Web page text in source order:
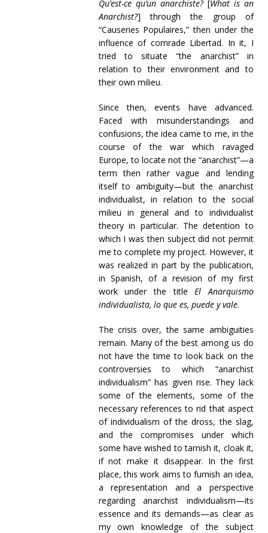
Qu’est-ce qu’un anarchiste?[What is an
Anarchist?] through the group of
“Causeries Populaires,” then under the
influence of comrade Libertad. In it, I
tried to situate “the anarchist” in
relation to their environment and to
their own milieu.
Since then, events have advanced.
Faced with misunderstandings and
confusions, the idea came to me, in the
course of the war which ravaged
Europe, to locate not the “anarchist”—a
term then rather vague and lending
itself to ambiguity—but the anarchist
individualist, in relation to the social
milieu in general and to individualist
theory in particular. The detention to
which I was then subject did not permit
me to complete my project. However, it
was realized in part by the publication,
in Spanish, of a revision of my first
work under the titleEl Anarquismo
individualista, lo que es, puede y vale.
The crisis over, the same ambiguities
remain. Many of the best among us do
not have the time to look back on the
controversies to which “anarchist
individualism” has given rise. They lack
some of the elements, some of the
necessary references to rid that aspect
of individualism of the dross, the slag,
and the compromises under which
some have wished to tarnish it, cloak it,
if not make it disappear. In the first
place, this work aims to furnish an idea,
a representation and a perspective
regarding anarchist individualism—its
essence and its demands—as clear as
my own knowledge of the subject